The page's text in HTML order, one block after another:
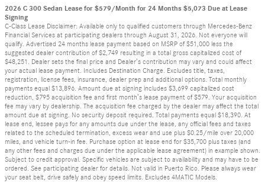
2026 C 300 Sedan Lease for $579/Month for 24 Months $5,073 Due at Lease
Signing
C-Class Lease Disclaimer: Available only to qualified customers through Mercedes-Benz
Financial Services at participating dealers through August 31, 2026. Not everyone will
qualify. Advertised 24 months lease payment based on MSRP of $51,000 less the
suggested dealer contribution of $2,749 resulting in a total gross capitalized cost of
$48,251. Dealer sets the final price and Dealer’s contribution may vary and could affect
your actual lease payment. Includes Destination Charge. Excludes title, taxes,
registration, license fees, insurance, dealer prep and additional options. Total monthly
payments equal $13,896. Amount due at signing includes $3,699 capitalized cost
reduction, $795 acquisition fee and first month’s lease payment of $579. Your acquisition
fee may vary by dealership. The acquisition fee charged by the dealer may affect the total
amount due at signing. No security deposit required. Total payments equal $18,390. At
lease end, lessee pays for any amounts due under the lease, any official fees and taxes
related to the scheduled termination, excess wear and use plus $0.25/mile over 20,000
miles, and vehicle turn-in fee. Purchase option at lease end for $35,700 plus taxes (and
any other fees and charges due under the applicable lease agreement) in example shown.
Subject to credit approval. Specific vehicles are subject to availability and may have to be
ordered. See participating dealer for details. Not valid in Puerto Rico. Please always wear
your seat belt, drive safely and obey speed limits. Excludes 4MATIC Models.